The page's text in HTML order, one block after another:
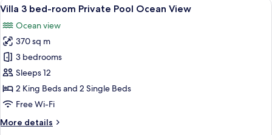
Room,
View
all
photos
for
Villa
3
bed-
room
Pool
11
Villa 3 bed-room Private Pool Ocean View
Ocean view
370 sq m
3 bedrooms
Sleeps 12
2 King Beds and 2 Single Beds
Free Wi-Fi
More details
More